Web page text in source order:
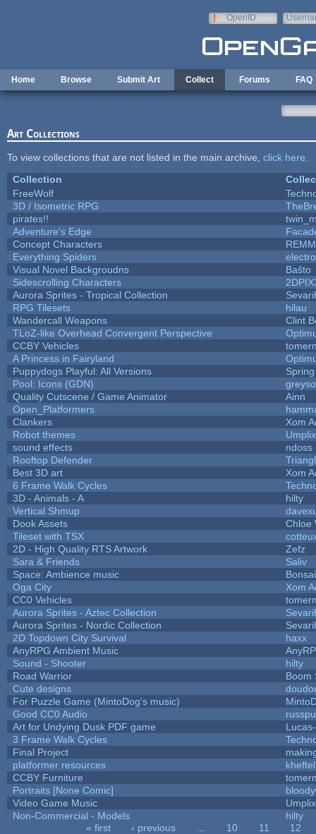
OpenID
Home Browse Submit Art Collect Forums FAQ
Art Collections
To view collections that are not listed in the main archive, click here
Collection
FreeWolf
3D / Isometric RPG
pirates!!
Adventure's Edge
Concept Characters
Everything Spiders
Visual Novel Backgroudns
Baŝto
Sidescrolling Characters
Aurora Sprites - Tropical Collection
RPG Tilesets
hilau
Wandercall Weapons
Clint
TLoZ-like Overhead Convergent Perspective
CCBY Vehicles
A Princess in Fairyland
Puppydogs Playful: All Versions
Pool: Icons (GDN)
Quality Cutscene / Game Animator
Ainn
Open_Platformers
Clankers
Xom
Robot themes
Umplix
sound effects
ndoss
Rooftop Defender
Best 3D art
Xom
6 Frame Walk Cycles
3D - Animals - A
hilty
Vertical Shmup
Dook Assets
Chloe
Tileset with TSX
2D - High Quality RTS Artwork
Zefz
Sara & Friends
Saliv
Space: Ambience music
Oga City
Xom
CC0 Vehicles
Aurora Sprites - Aztec Collection
Aurora Sprites - Nordic Collection
2D Topdown City Survival
haxx
AnyRPG Ambient Music
Sound - Shooter
hilty
Road Warrior
Boom
Cute designs
For Puzzle Game (MintoDog's music)
Good CC0 Audio
Art for Undying Dusk PDF game
3 Frame Walk Cycles
Final Project
platformer resources
kheftel
CCBY Furniture
Portraits [None Comic]
Video Game Music
Umplix
Non-Commercial - Models
hilty
« first ‹ previous 10 11
12